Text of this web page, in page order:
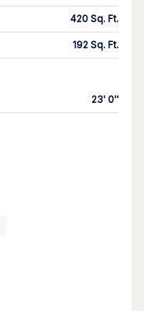
420 Sq. Ft.
192 Sq. Ft.
23' 0''